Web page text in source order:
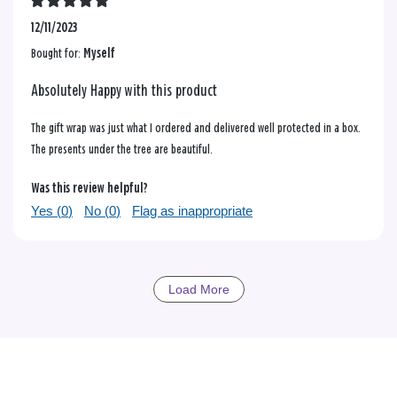
12/11/2023
Bought for: Myself
Absolutely Happy with this product
The gift wrap was just what I ordered and delivered well protected in a box.
The presents under the tree are beautiful.
Was this review helpful?
Yes (0) No (0) Flag as inappropriate
Load More